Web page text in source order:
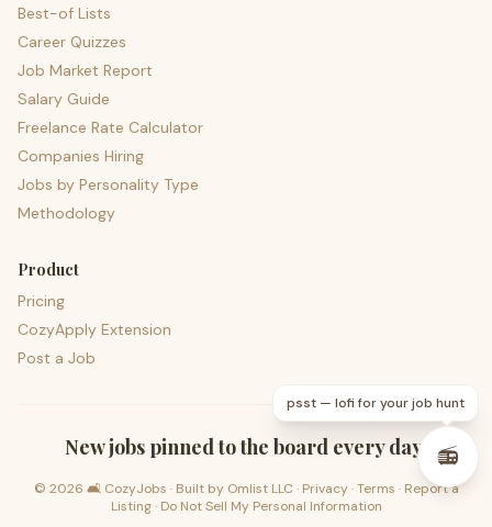
Best-of Lists
Career Quizzes
Job Market Report
Salary Guide
Freelance Rate Calculator
Companies Hiring
Jobs by Personality Type
Methodology
Product
Pricing
CozyApply Extension
Post a Job
New jobs pinned to the board every day.
© 2026 🛋️ CozyJobs · Built by Omlist LLC · Privacy·Terms · Report a
Listing· Do Not Sell My Personal Information
psst — lofi for your job hunt
📻